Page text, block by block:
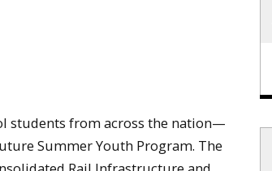
students from across the nation—
Summer Youth Program. The